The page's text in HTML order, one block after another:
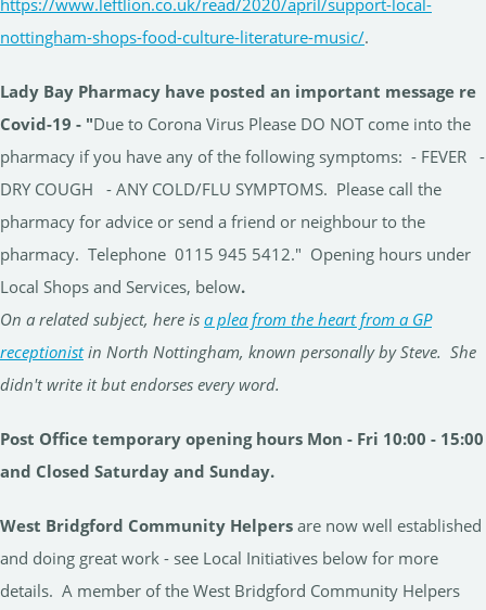
nottingham-shops-food-culture-literature-music/.
Lady Bay Pharmacy have posted an important message re
Covid-19 - "Due to Corona Virus Please DO NOT come into the
pharmacy if you have any of the following symptoms: - FEVER -
DRY COUGH - ANY COLD/FLU SYMPTOMS. Please call the
pharmacy for advice or send a friend or neighbour to the
pharmacy. Telephone 0115 945 5412." Opening hours under
Local Shops and Services, below.
On a related subject, here is a plea from the heart from a GP
receptionistin North Nottingham, known personally by Steve. She
didn't write it but endorses every word.
Post Office temporary opening hours Mon - Fri 10:00 - 15:00
and Closed Saturday and Sunday.
West Bridgford Community Helpers are now well established
and doing great work - see Local Initiatives below for more
details. A member of the West Bridgford Community Helpers